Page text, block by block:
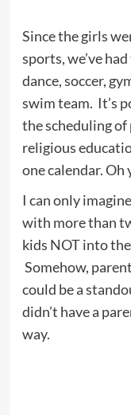
Since the girls
sports, we’ve
dance, soccer,
swim team. It’s
the scheduling
religious
one calendar. Oh
I can only
with more than
kids NOT into
Somehow,
could be a
didn’t have a
way.